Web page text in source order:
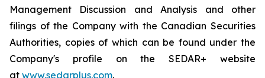
Management Discussion and Analysis and other
filings of the Company with the Canadian Securities
Authorities, copies of which can be found under the
Company's profile on the SEDAR+ website
at www.sedarplus.com.